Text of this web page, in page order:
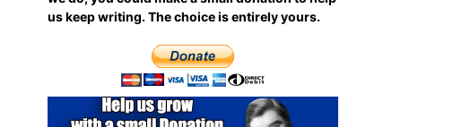
us keep writing.The choice is entirely yours.